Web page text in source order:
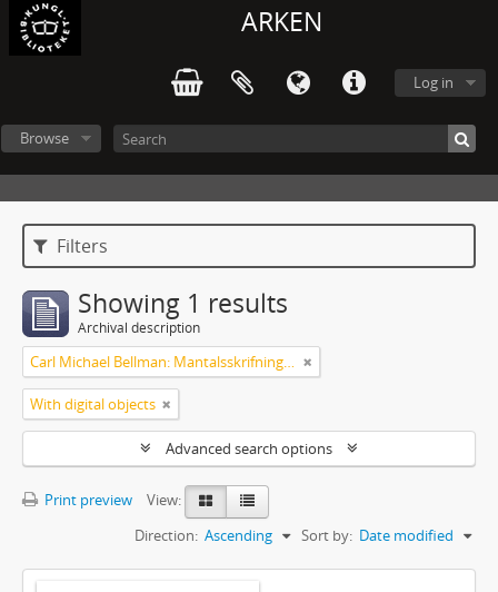
ARKEN
Log in
Browse
Filters
Showing 1 results
Archival description
Carl Michael Bellman: Mantalsskrifningen
With digital objects
Advanced search options
Print preview
View:
Sort by: Date modified
Direction: Ascending